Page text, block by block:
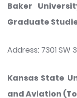
Baker
Graduate
Address: 7301 SW
Kansas State
and Aviation